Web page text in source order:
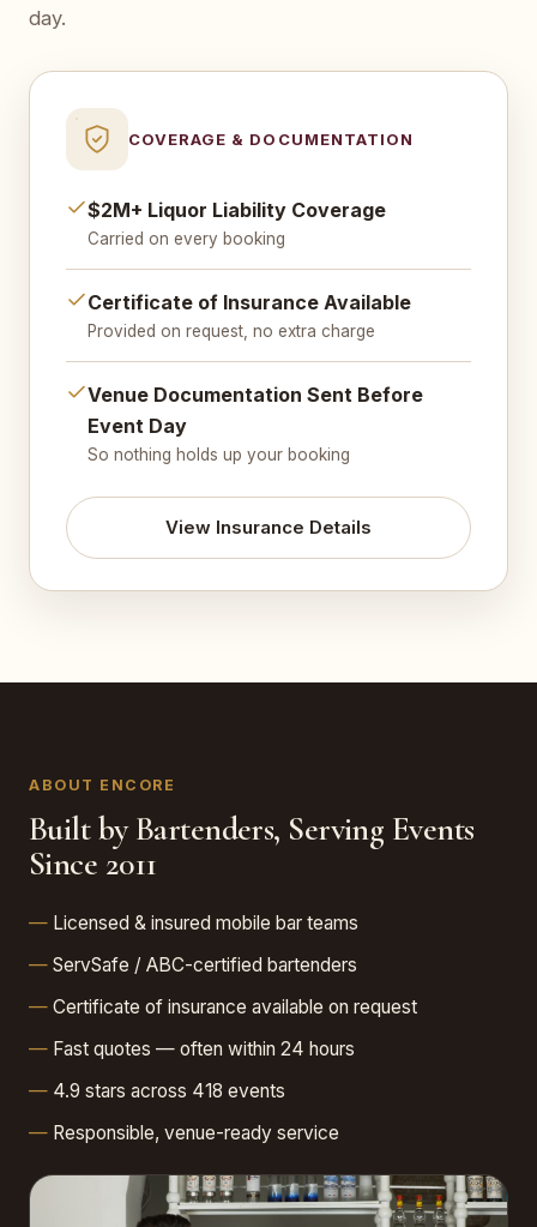
day.
COVERAGE & DOCUMENTATION
$2M+ Liquor Liability Coverage
Carried on every booking
Certificate of Insurance Available
Provided on request, no extra charge
Venue Documentation Sent Before
Event Day
So nothing holds up your booking
View Insurance Details
ABOUT ENCORE
Built by Bartenders, Serving Events
Since 2011
Licensed & insured mobile bar teams
ServSafe / ABC-certified bartenders
Certificate of insurance available on request
Fast quotes — often within 24 hours
4.9 stars across 418 events
Responsible, venue-ready service